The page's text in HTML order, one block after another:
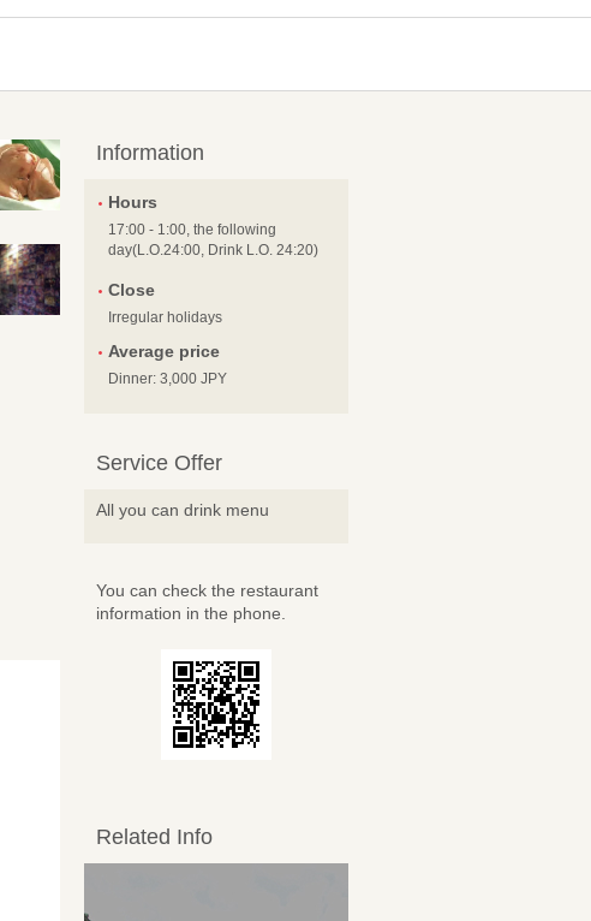
Information
Hours
17:00 - 1:00, the following
day(L.O.24:00, Drink L.O. 24:20)
Close
Irregular holidays
Average price
Dinner: 3,000 JPY
Service Offer
All you can drink menu
You can check the restaurant
information in the phone.
Related Info